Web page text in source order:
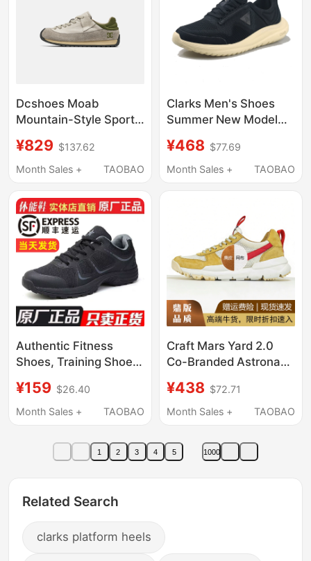
Dcshoes Moab
Mountain-Style Sports
Men's Shoes 2026
Summer New Genuine
Gump Shoes
¥829 $137.62
Month Sales +
TAOBAO
Clarks Men's Shoes
Summer New Model
Lightweight
Cushioning Thick-
¥468 $77.69
Month Sales +
TAOBAO
Authentic Fitness
Shoes, Training Shoes,
Outdoor Hiking and
Trekking Sports
Black Shoes, Fitness
Running Shoes
¥159 $26.40
Month Sales +
TAOBAO
Craft Mars Yard 2.0
Co-Branded Astronaut
Casual Sports
Breathable Jogging
¥438 $72.71
Month Sales +
TAOBAO
1 2 3 4 5 1000
Related Search
clarks platform heels